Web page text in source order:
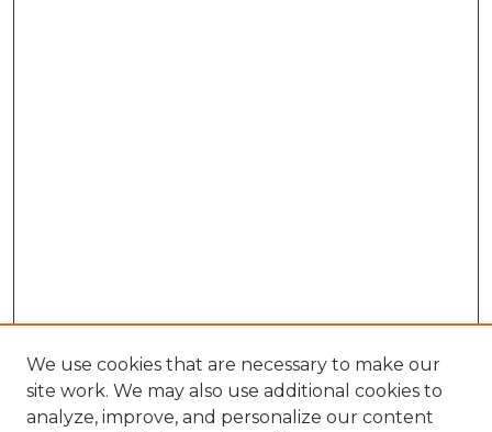
We use cookies that are necessary to make our
site work. We may also use additional cookies to
analyze, improve, and personalize our content